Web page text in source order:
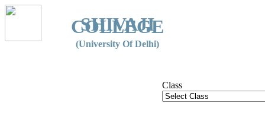
SHIVAJI
COLLEGE
(University Of Delhi)
Class